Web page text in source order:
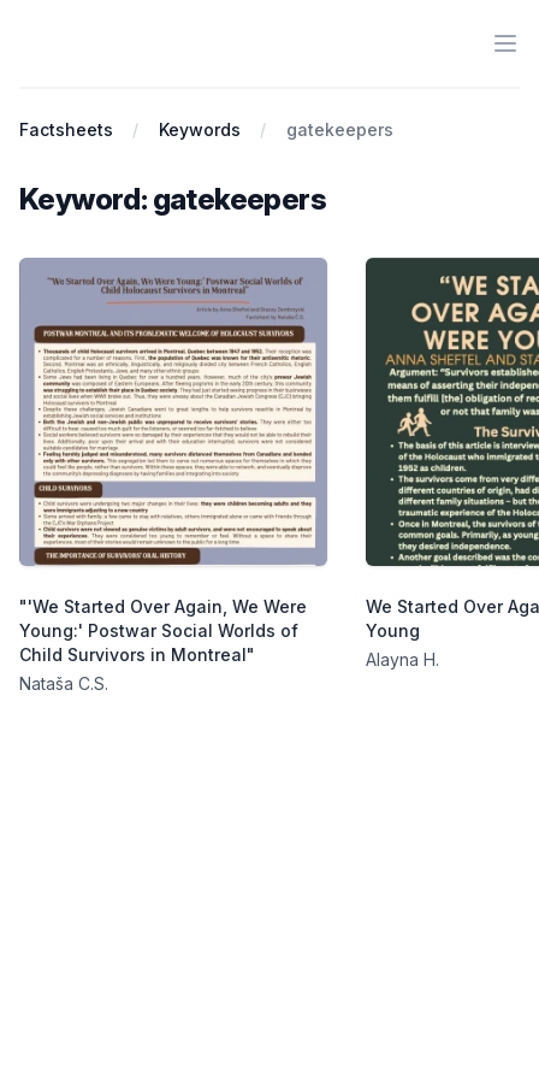
Factsheets Keywords gatekeepers
Keyword: gatekeepers
"'We Started Over Again, We Were
Young:' Postwar Social Worlds of
Child Survivors in Montreal"
Nataša C.S.
We Started Over
Young
Alayna H.